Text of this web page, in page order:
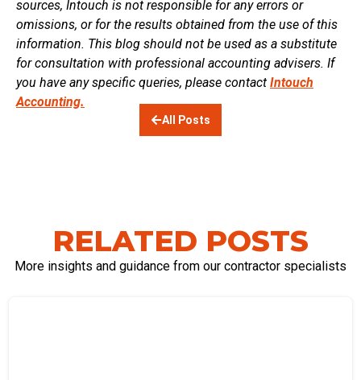
sources, Intouch is not responsible for any errors or
omissions, or for the results obtained from the use of this
information. This blog should not be used as a substitute
for consultation with professional accounting advisers. If
you have any specific queries, please contact Intouch
Accounting.
All Posts
RELATED POSTS
More insights and guidance from our contractor specialists